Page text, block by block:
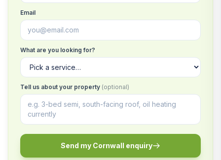
Email
What are you looking for?
Tell us about your property (optional)
Send my Cornwall enquiry